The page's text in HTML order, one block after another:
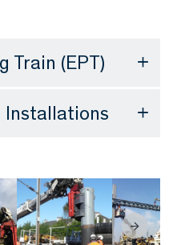
Train (EPT)